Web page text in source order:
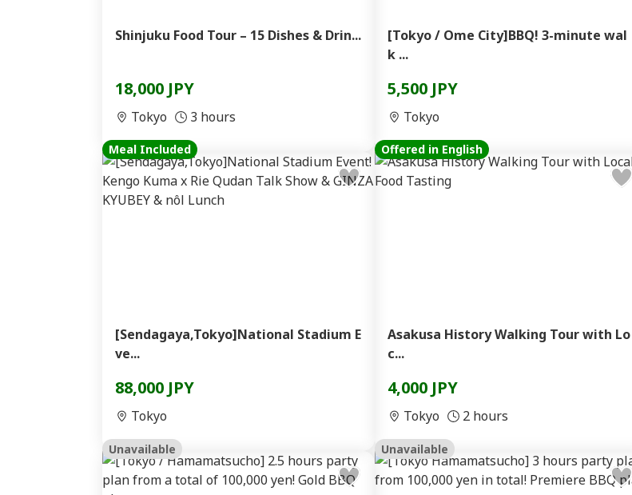
Shinjuku Food Tour – 15 Dishes & Drin...
18,000 JPY
Tokyo 3 hours
[Tokyo / Ome City]BBQ! 3-minute wal
k ...
5,500 JPY
Tokyo
Meal Included
[Sendagaya,Tokyo]National Stadium E
ve...
88,000 JPY
Tokyo
Offered in English
Asakusa History Walking Tour with Lo
c...
4,000 JPY
Tokyo 2 hours
Unavailable Unavailable